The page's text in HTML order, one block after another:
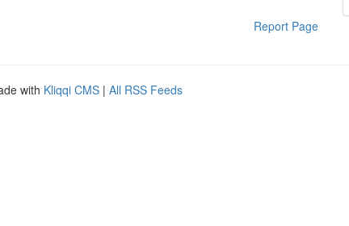
Report Page
with Kliqqi CMS | All RSS Feeds